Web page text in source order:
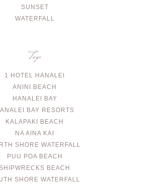
SUNSET
WATERFALL
Tags
1 HOTEL HANALEI
ANINI BEACH
HANALEI BAY
BAY RESORTS
KALAPAKI BEACH
NA AINA KAI
SHORE WATERFALL
PUU POA BEACH
SHIPWRECKS BEACH
SHORE WATERFALL